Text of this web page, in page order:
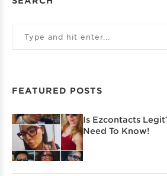
FEATURED POSTS
Is Ezcontacts
Need To Know!